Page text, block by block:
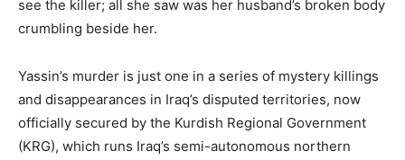
see the killer; all she saw was her husband’s broken body
crumbling beside her.
Yassin’s murder is just one in a series of mystery killings
and disappearances in Iraq’s disputed territories, now
officially secured by the Kurdish Regional Government
(KRG), which runs Iraq’s semi-autonomous northern